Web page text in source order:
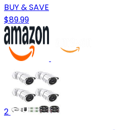
BUY & SAVE
$89.99
2